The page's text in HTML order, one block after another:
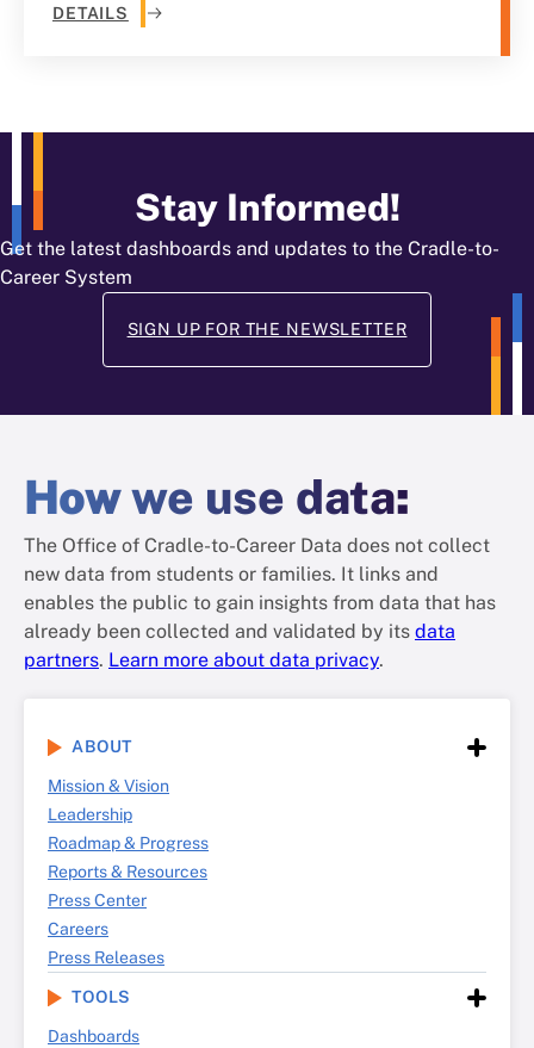
DETAILS
Stay Informed!
Get the latest dashboards and updates to the Cradle-to-
Career System
SIGN UP FOR THE NEWSLETTER
Howwe use data:
The Office of Cradle-to-Career Data does not collect
new data from students or families. It links and
enables the public to gain insights from data that has
already been collected and validated by its data
partners. Learn more about data privacy.
ABOUT
Mission & Vision
Leadership
Roadmap & Progress
Reports & Resources
Press Center
Careers
Press Releases
TOOLS
Dashboards